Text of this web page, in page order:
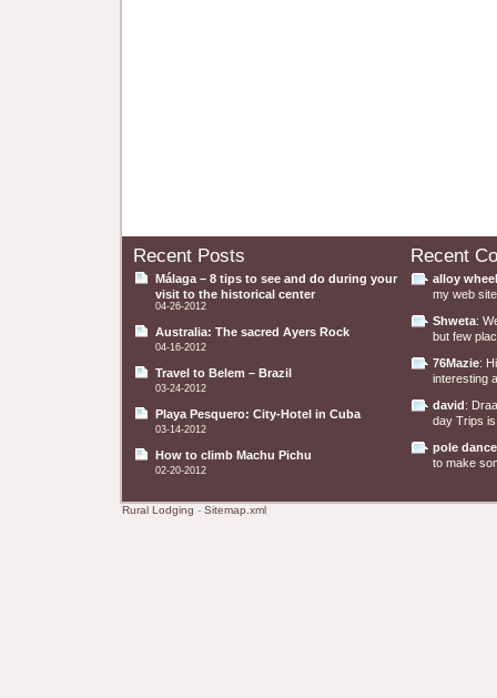
Recent Posts
Málaga – 8 tips to see and do during your
visit to the historical center
04-26-2012
Australia: The sacred Ayers Rock
04-16-2012
Travel to Belem – Brazil
03-24-2012
Playa Pesquero: City-Hotel in Cuba
03-14-2012
How to climb Machu Pichu
02-20-2012
Recent
alloy
my web
Shweta:
but few
76Mazie:
interesting
david:
day Trips
pole
to make
Rural Lodging - Sitemap.xml